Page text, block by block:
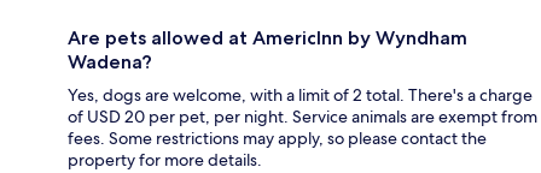
Are pets allowed at AmericInn by Wyndham
Wadena?
Yes, dogs are welcome, with a limit of 2 total. There's a charge
of USD 20 per pet, per night. Service animals are exempt from
fees. Some restrictions may apply, so please contact the
property for more details.